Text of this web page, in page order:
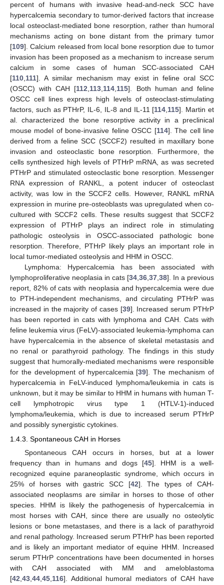
percent of humans with invasive head-and-neck SCC have
hypercalcemia secondary to tumor-derived factors that increase
local osteoclast-mediated bone resorption, rather than humoral
mechanisms acting on bone distant from the primary tumor
[109]. Calcium released from local bone resorption due to tumor
invasion has been proposed as a mechanism to increase serum
calcium in some cases of human SCC-associated CAH
[110,111]. A similar mechanism may exist in feline oral SCC
(OSCC) with CAH [112,113,114,115]. Both human and feline
OSCC cell lines express high levels of osteoclast-stimulating
factors, such as PTHrP, IL-6, IL-8 and IL-11 [114,115]. Martin et
al. characterized the bone resorptive activity in a preclinical
mouse model of bone-invasive feline OSCC [114]. The cell line
derived from a feline SCC (SCCF2) resulted in maxillary bone
invasion and osteoclastic bone resorption. Furthermore, the
cells synthesized high levels of PTHrP mRNA, as was secreted
PTHrP and stimulated osteoclastic bone resorption. Messenger
RNA expression of RANKL, a potent inducer of osteoclast
activity, was low in the SCCF2 cells. However, RANKL mRNA
expression in murine pre-osteoblasts was upregulated when co-
cultured with SCCF2 cells. These results suggest that SCCF2
expression of PTHrP plays an indirect role in stimulating
pathologic osteolysis in OSCC-associated pathologic bone
resorption. Therefore, PTHrP likely plays an important role in
local tumor-mediated osteolysis and HHM in OSCC.
Lymphoma: Hypercalcemia has been associated with
lymphoproliferative neoplasia in cats [34,36,37,38]. In a previous
report, 82% of cats with neoplasia and hypercalcemia were due
to PTH-independent mechanisms, and circulating PTHrP was
increased in the majority of cases [39]. Increased serum PTHrP
has been reported in cats with lymphoma and CAH. Cats with
feline leukemia virus (FeLV)-associated leukemia-lymphoma can
have hypercalcemia in the absence of skeletal metastasis and
no renal or parathyroid pathology. The findings in this study
suggest that humorally-mediated mechanisms were responsible
for the development of hypercalcemia [39]. The mechanism of
hypercalcemia in FeLV-induced lymphoma/leukemia in cats is
unknown, but it may be similar to HHM in humans with human T-
cell lymphotropic virus type 1 (HTLV-1)-induced
lymphoma/leukemia, which is due to increased serum PTHrP
and possibly synergistic cytokines.
1.4.3. Spontaneous CAH in Horses
Spontaneous CAH occurs in horses, but at a lower
frequency than in humans and dogs [45]. HHM is a well-
recognized equine paraneoplastic syndrome, which occurs in
25% of horses with gastric SCC [42]. The types of CAH-
associated neoplasms are similar in horses to those of other
species. HHM is likely the pathogenesis of hypercalcemia in
most horses with CAH, since there are usually no osteolytic
lesions or bone metastases, and there is a lack of parathyroid
and renal pathology. Increased serum PTHrP has been reported
and is likely an important mediator of equine HHM. Increased
serum PTHrP concentrations have been documented in horses
with CAH associated with MM and ameloblastoma
[42 43 44 45 116]. Additional humoral mediators of CAH have